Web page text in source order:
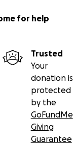
for help
Trusted
Your
donation is
protected
by the
GoFundMe
Giving
Guarantee